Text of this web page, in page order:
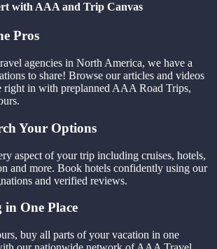
with AAA and Trip Canvas
Pros
agencies in North America, we have a
to share! Browse our articles and videos
right in with preplanned AAA Road Trips,
Your Options
aspect of your trip including cruises, hotels,
and more. Book hotels confidently using our
and verified reviews.
One Place
buy all parts of your vacation in one